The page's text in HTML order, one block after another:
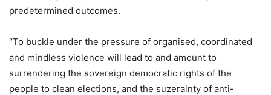
predetermined outcomes.
“To buckle under the pressure of organised, coordinated
and mindless violence will lead to and amount to
surrendering the sovereign democratic rights of the
people to clean elections, and the suzerainty of anti-